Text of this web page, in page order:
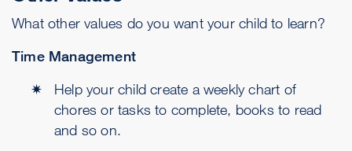
What other values do you want your child to learn?
Time Management
Help your child create a weekly chart of
chores or tasks to complete, books to read
and so on.